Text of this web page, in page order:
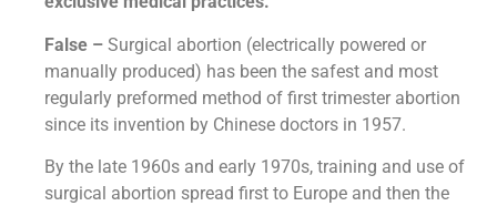
False –Surgical abortion (electrically powered or
manually produced) has been the safest and most
regularly preformed method of first trimester abortion
since its invention by Chinese doctors in 1957.
By the late 1960s and early 1970s, training and use of
surgical abortion spread first to Europe and then the